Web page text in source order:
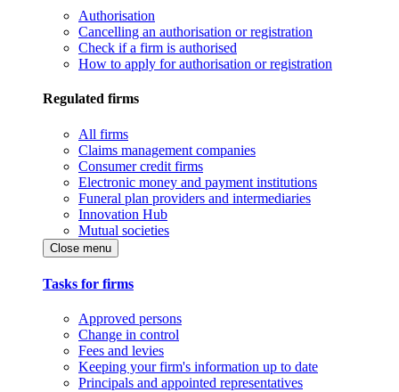
Authorisation
Cancelling an authorisation or registration
Check if a firm is authorised
How to apply for authorisation or registration
Regulated firms
All firms
Claims management companies
Consumer credit firms
Electronic money and payment institutions
Funeral plan providers and intermediaries
Innovation Hub
Mutual societies
Close menu
Tasks for firms
Approved persons
Change in control
Fees and levies
Keeping your firm's information up to date
Principals and appointed representatives